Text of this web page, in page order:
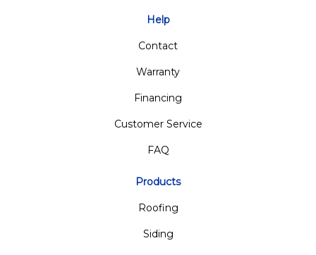
Help
Contact
Warranty
Financing
Customer Service
FAQ
Products
Roofing
Siding